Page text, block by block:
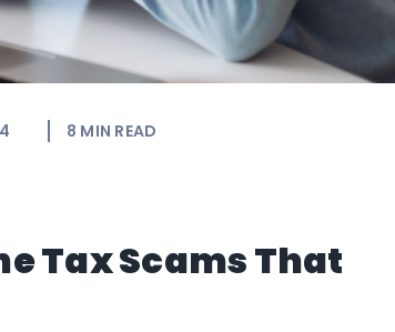
8 MIN READ
Tax Scams That